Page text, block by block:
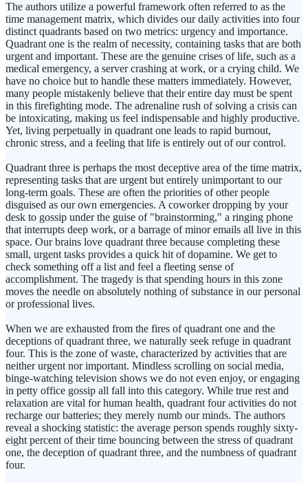
The authors utilize a powerful framework often referred to as the
time management matrix, which divides our daily activities into four
distinct quadrants based on two metrics: urgency and importance.
Quadrant one is the realm of necessity, containing tasks that are both
urgent and important. These are the genuine crises of life, such as a
medical emergency, a server crashing at work, or a crying child. We
have no choice but to handle these matters immediately. However,
many people mistakenly believe that their entire day must be spent
in this firefighting mode. The adrenaline rush of solving a crisis can
be intoxicating, making us feel indispensable and highly productive.
Yet, living perpetually in quadrant one leads to rapid burnout,
chronic stress, and a feeling that life is entirely out of our control.
Quadrant three is perhaps the most deceptive area of the time matrix,
representing tasks that are urgent but entirely unimportant to our
long-term goals. These are often the priorities of other people
disguised as our own emergencies. A coworker dropping by your
desk to gossip under the guise of "brainstorming," a ringing phone
that interrupts deep work, or a barrage of minor emails all live in this
space. Our brains love quadrant three because completing these
small, urgent tasks provides a quick hit of dopamine. We get to
check something off a list and feel a fleeting sense of
accomplishment. The tragedy is that spending hours in this zone
moves the needle on absolutely nothing of substance in our personal
or professional lives.
When we are exhausted from the fires of quadrant one and the
deceptions of quadrant three, we naturally seek refuge in quadrant
four. This is the zone of waste, characterized by activities that are
neither urgent nor important. Mindless scrolling on social media,
binge-watching television shows we do not even enjoy, or engaging
in petty office gossip all fall into this category. While true rest and
relaxation are vital for human health, quadrant four activities do not
recharge our batteries; they merely numb our minds. The authors
reveal a shocking statistic: the average person spends roughly sixty-
eight percent of their time bouncing between the stress of quadrant
one, the deception of quadrant three, and the numbness of quadrant
four.